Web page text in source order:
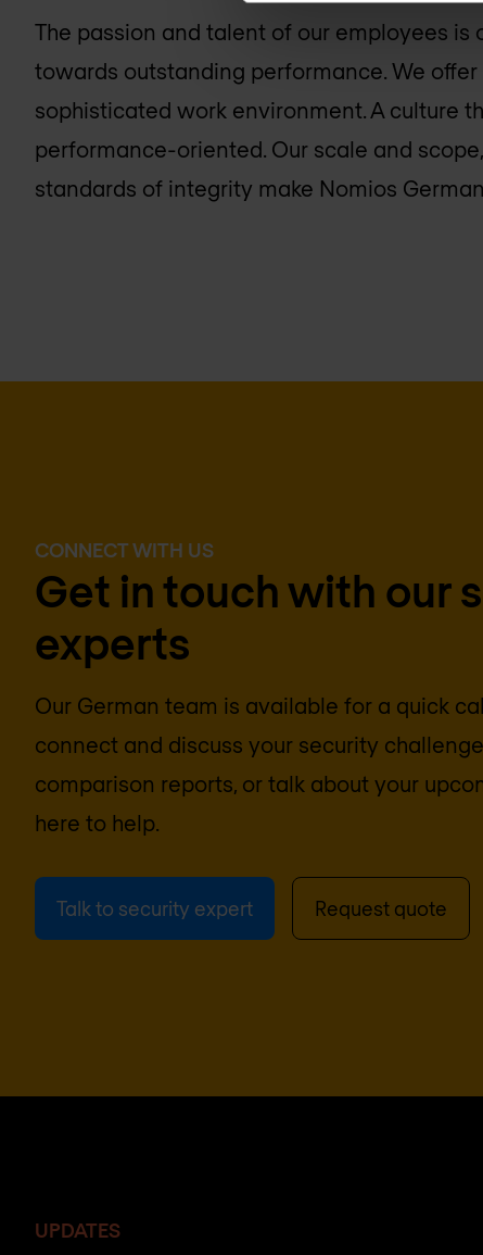
The passion and talent of our employees is
towards outstanding performance. We
sophisticated work environment. A culture
performance-oriented. Our scale and
standards of integrity make Nomios
CONNECT WITH US
Get in touch with our
experts
Our German team is available for a quick
connect and discuss your security
comparison reports, or talk about your
here to help.
Talk to security expert Request quote
UPDATES